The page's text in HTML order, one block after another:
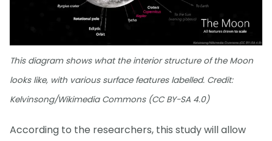
This diagram shows what the interior structure of the Moon
looks like, with various surface features labelled. Credit:
Kelvinsong/Wikimedia Commons (CC BY-SA 4.0)
According to the researchers, this study will allow